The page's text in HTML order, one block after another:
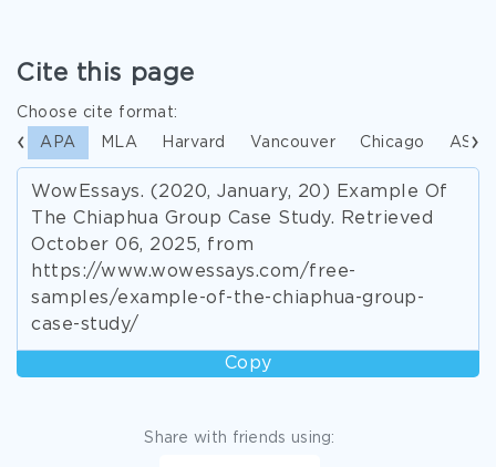
Cite this page
Choose cite format:
APA MLA Harvard Vancouver Chicago ASA
WowEssays. (2020, January, 20) Example Of
The Chiaphua Group Case Study. Retrieved
October 06, 2025, from
https://www.wowessays.com/free-
samples/example-of-the-chiaphua-group-
case-study/
Copy
Share with friends using: